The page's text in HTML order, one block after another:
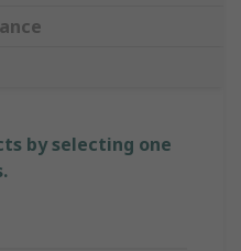
by selecting one